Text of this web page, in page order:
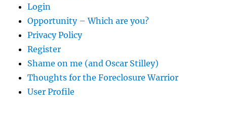
Login
Opportunity – Which are you?
Privacy Policy
Register
Shame on me (and Oscar Stilley)
Thoughts for the Foreclosure Warrior
User Profile